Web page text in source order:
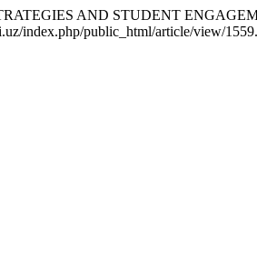
AND STUDENT
index.php/public_html/article/view/